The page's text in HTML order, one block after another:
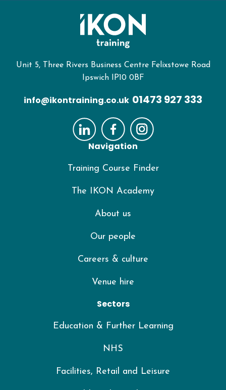
Unit 5, Three Rivers Business Centre Felixstowe Road
Ipswich IP10 0BF
info@ikontraining.co.uk 01473 927 333
Navigation
Training Course Finder
The IKON Academy
About us
Our people
Careers & culture
Venue hire
Sectors
Education & Further Learning
NHS
Facilities, Retail and Leisure